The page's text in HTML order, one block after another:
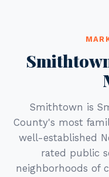
Smithtown is
County's most
well-established
rated public
neighborhoods of